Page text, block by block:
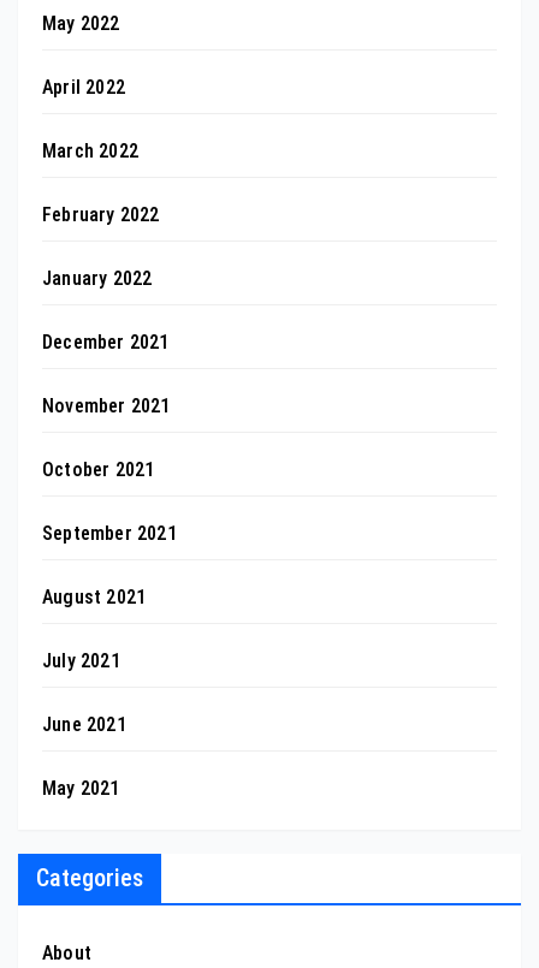
May 2022
April 2022
March 2022
February 2022
January 2022
December 2021
November 2021
October 2021
September 2021
August 2021
July 2021
June 2021
May 2021
Categories
About